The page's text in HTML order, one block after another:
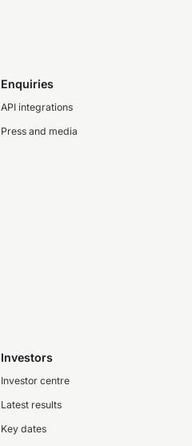
Enquiries
API integrations
Press and media
Investors
Investor centre
Latest results
Key dates